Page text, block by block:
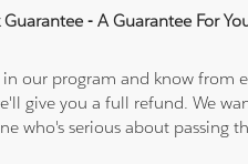
- A Guarantee For
in our program and know from
give you a full refund. We
who's serious about passing